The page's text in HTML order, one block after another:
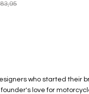
who started their
love for